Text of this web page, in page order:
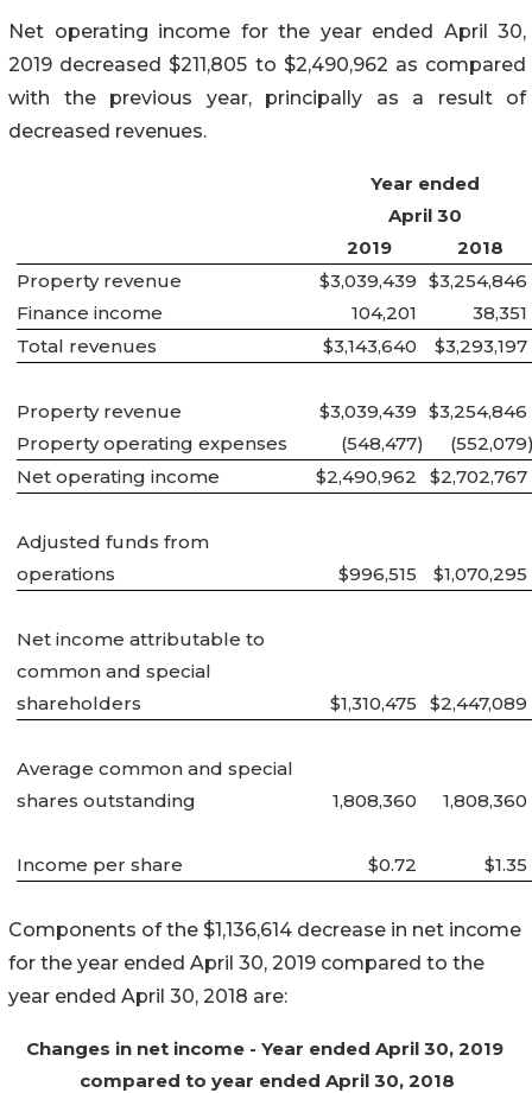
Net operating income for the year ended April 30,
2019 decreased $211,805 to $2,490,962 as compared
with the previous year, principally as a result of
decreased revenues.
Year ended
April 30
2019
2018
Property revenue
$3,039,439 $3,254,846
Finance income
104,201
38,351
Total revenues
$3,143,640 $3,293,197
Property revenue $3,039,439 $3,254,846
Property operating expenses
(548,477) (552,079
Net operating income
$2,490,962 $2,702,767
Adjusted funds from
operations
$996,515 $1,070,295
Net income attributable to
common and special
shareholders
$1,310,475 $2,447,089
Average common and special
shares outstanding
1,808,360 1,808,360
Income per share $0.72 $1.35
Components of the $1,136,614 decrease in net income
for the year ended April 30, 2019 compared to the
year ended April 30, 2018 are:
Changes in net income - Year ended April 30, 2019
compared to year ended April 30, 2018